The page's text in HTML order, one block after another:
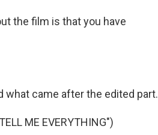
the film is that you have
what came after the edited part.
ME EVERYTHING")